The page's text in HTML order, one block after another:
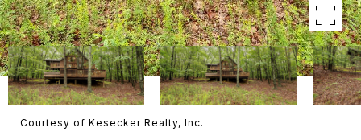
Courtesy of Kesecker Realty, Inc.